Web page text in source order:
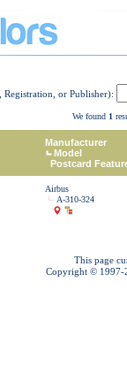
or Publisher):
We found 1
Manufacturer
Model
Postcard
Airbus
A-310-324
This page
Copyright © 1997-